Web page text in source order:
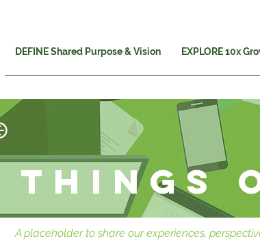
DEFINE Shared Purpose & Vision EXPLORE 10x
Things
A placeholder to share our experiences,